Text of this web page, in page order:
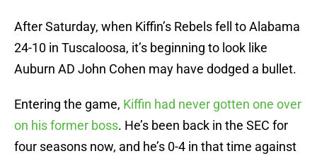
After Saturday, when Kiffin’s Rebels fell to Alabama
24-10 in Tuscaloosa, it’s beginning to look like
Auburn AD John Cohen may have dodged a bullet.
Entering the game, Kiffin had never gotten one over
on his former boss. He’s been back in the SEC for
four seasons now, and he’s 0-4 in that time against